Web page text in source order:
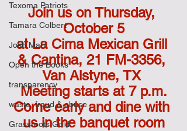
Texoma Patriots
Tamara Colbert
Josh Marr
Open the Books
transparency
waste, fraud & abuse
Grassroots Gold
Join us on Thursday,
October 5
at La Cima Mexican Grill
& Cantina, 21 FM-3356,
Van Alstyne, TX
Meeting starts at 7 p.m.
Come early and dine with
us in the banquet room